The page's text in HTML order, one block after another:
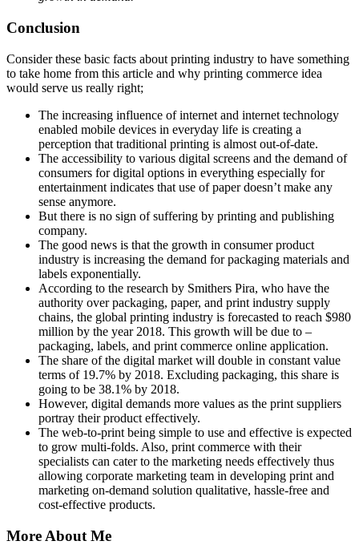
Conclusion
Consider these basic facts about printing industry to have something
to take home from this article and why printing commerce idea
would serve us really right;
The increasing influence of internet and internet technology
enabled mobile devices in everyday life is creating a
perception that traditional printing is almost out-of-date.
The accessibility to various digital screens and the demand of
consumers for digital options in everything especially for
entertainment indicates that use of paper doesn’t make any
sense anymore.
But there is no sign of suffering by printing and publishing
company.
The good news is that the growth in consumer product
industry is increasing the demand for packaging materials and
labels exponentially.
According to the research by Smithers Pira, who have the
authority over packaging, paper, and print industry supply
chains, the global printing industry is forecasted to reach $980
million by the year 2018. This growth will be due to –
packaging, labels, and print commerce online application.
The share of the digital market will double in constant value
terms of 19.7% by 2018. Excluding packaging, this share is
going to be 38.1% by 2018.
However, digital demands more values as the print suppliers
portray their product effectively.
The web-to-print being simple to use and effective is expected
to grow multi-folds. Also, print commerce with their
specialists can cater to the marketing needs effectively thus
allowing corporate marketing team in developing print and
marketing on-demand solution qualitative, hassle-free and
cost-effective products.
More About Me